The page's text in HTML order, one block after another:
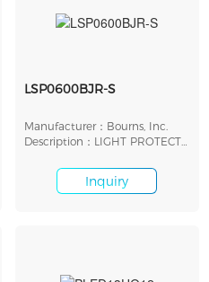
LSP0600BJR-S
Manufacturer：Bourns, Inc.
Description：LIGHT PROTECT
Inquiry